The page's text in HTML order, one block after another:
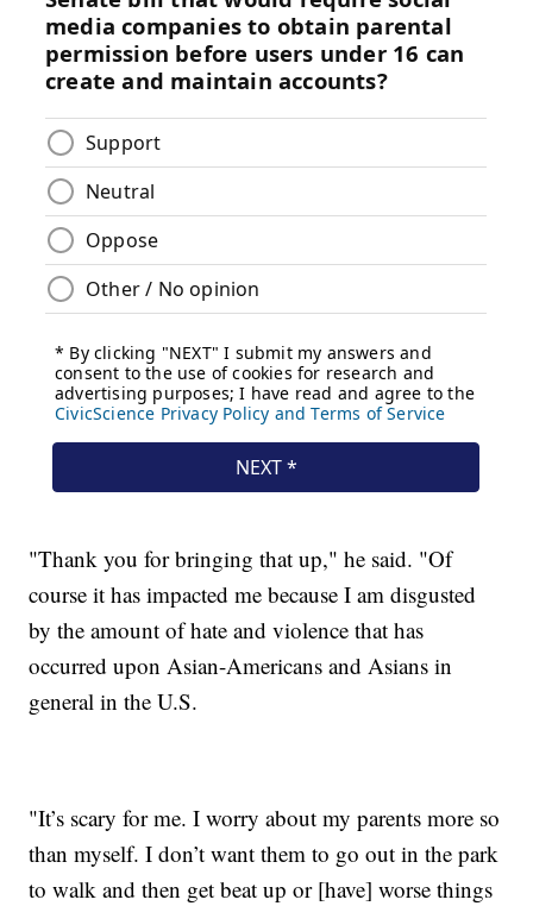
"Thank you for bringing that up," he said. "Of
course it has impacted me because I am disgusted
by the amount of hate and violence that has
occurred upon Asian-Americans and Asians in
general in the U.S.
"It’s scary for me. I worry about my parents more so
than myself. I don’t want them to go out in the park
to walk and then get beat up or [have] worse things